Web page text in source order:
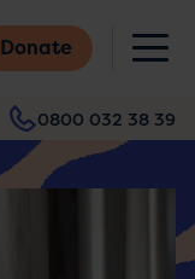
Donate
0800 032 38 39